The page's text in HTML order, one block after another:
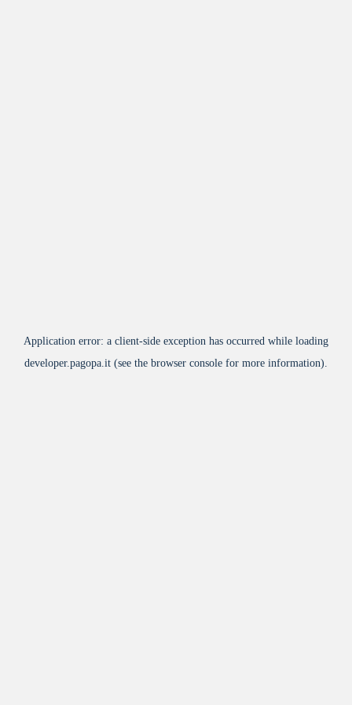
Application error: a client-side exception has occurred while loading
developer.pagopa.it (see the browser console for more information).